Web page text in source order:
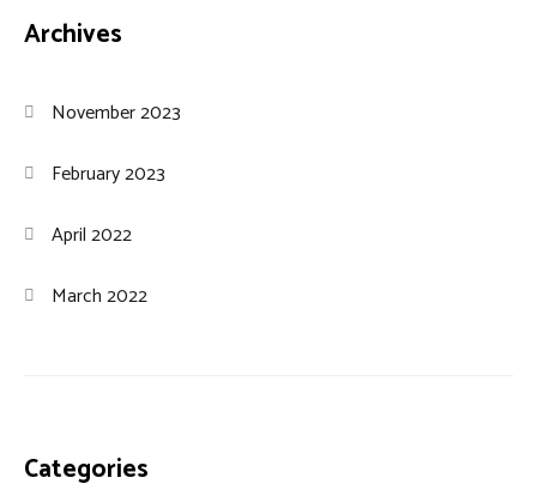
Archives
November 2023
February 2023
April 2022
March 2022
Categories